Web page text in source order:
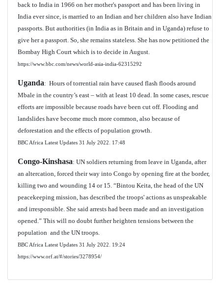
back to India in 1966 on her mother's passport and has been living in
India ever since, is married to an Indian and her children also have Indian
passports. But authorities (in India as in Britain and in Uganda) refuse to
give her a passport. So, she remains stateless. She has now petitioned the
Bombay High Court which is to decide in August.
https://www.bbc.com/news/world-asia-india-62315292
Uganda: Hours of torrential rain have caused flash floods around
Mbale in the country’s east – with at least 10 dead. In some cases, rescue
efforts are impossible because roads have been cut off. Flooding and
landslides have become much more common, also because of
deforestation and the effects of population growth.
BBC Africa Latest Updates 31 July 2022. 17:48
Congo-Kinshasa: UN soldiers returning from leave in Uganda, after
an altercation, forced their way into Congo by opening fire at the border,
killing two and wounding 14 or 15. “Bintou Keita, the head of the UN
peacekeeping mission, has described the troops' actions as unspeakable
and irresponsible. She said arrests had been made and an investigation
opened.” This will no doubt further heighten tensions between the
population and the UN troops.
BBC Africa Latest Updates 31 July 2022. 19:24
https://www.orf.at/#/stories/3278954/